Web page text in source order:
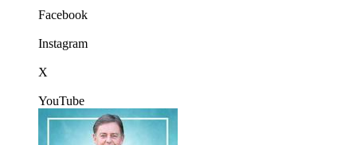
Facebook
Instagram
X
YouTube